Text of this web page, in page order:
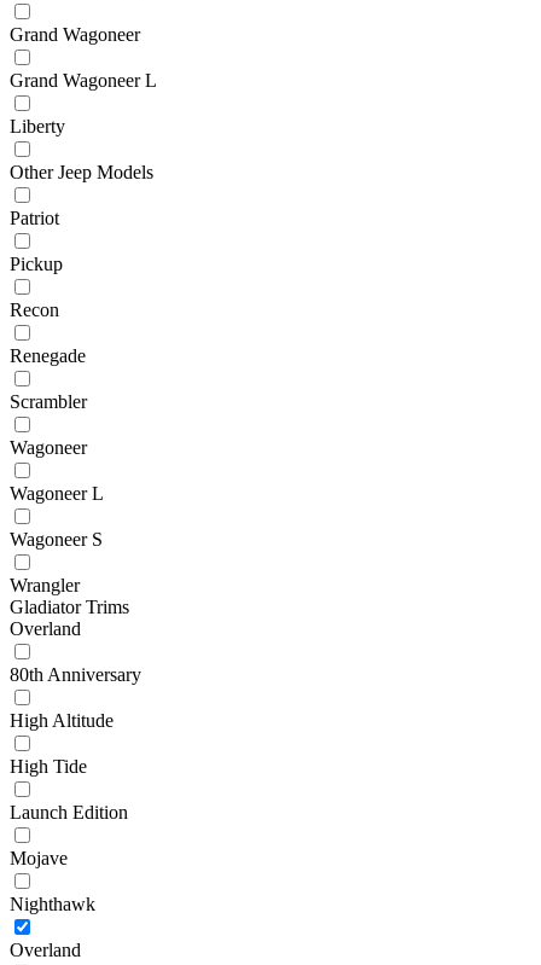
Grand Wagoneer
Grand Wagoneer L
Liberty
Other Jeep Models
Patriot
Pickup
Recon
Renegade
Scrambler
Wagoneer
Wagoneer L
Wagoneer S
Wrangler
Gladiator Trims
Overland
80th Anniversary
High Altitude
High Tide
Launch Edition
Mojave
Nighthawk
Overland